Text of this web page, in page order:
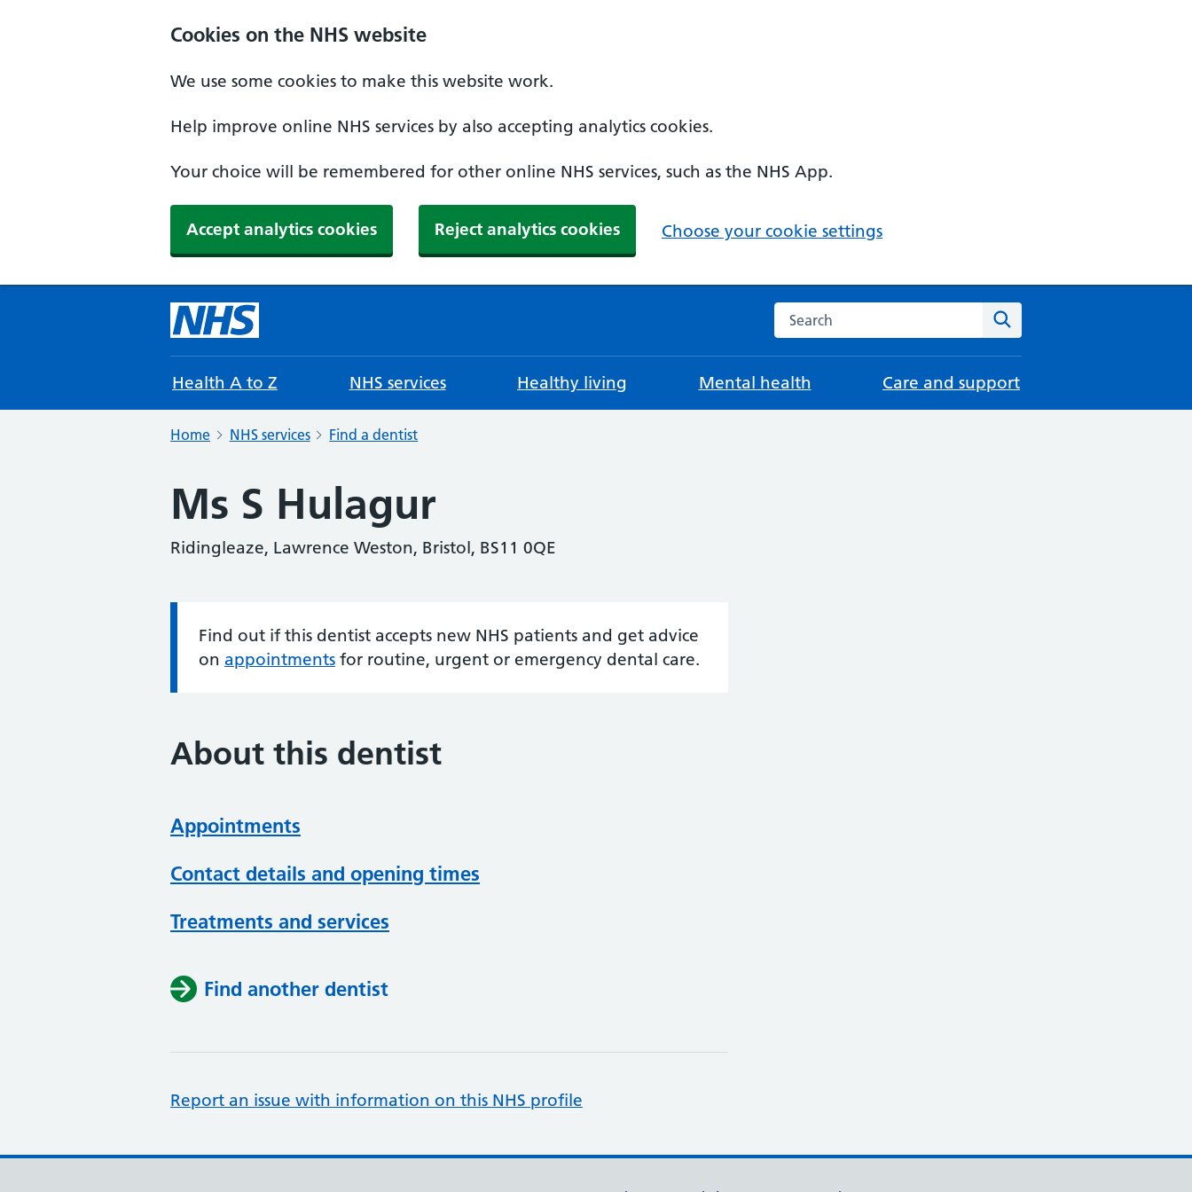
Cookies on the NHS website
We use some cookies to make this website work.
Help improve online NHS services by also accepting analytics cookies.
Your choice will be remembered for other online NHS services, such as the NHS App.
Accept analytics cookies Reject analytics cookies Choose your cookie settings
Search the NHS website
Health A to Z NHS services Healthy living Mental health Care and support
Home NHS services Find a dentist
Ms S Hulagur
Ridingleaze, Lawrence Weston, Bristol, BS11 0QE
Information:
Find out if this dentist accepts new NHS patients and get advice
on appointments for routine, urgent or emergency dental care.
About this dentist
Appointments
Contact details and opening times
Treatments and services
Find another dentist
Report an issue with information on this NHS profile